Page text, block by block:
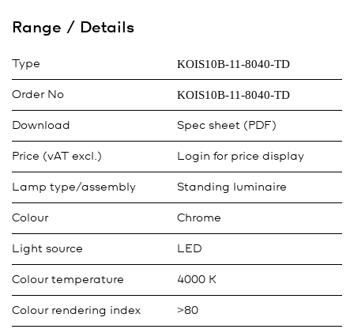
Range / Details
Type KOIS10B-11-8040-TD
Order No KOIS10B-11-8040-TD
Download Spec sheet (PDF)
Price (vAT excl.) Login for price display
Lamp type/assembly Standing luminaire
Colour Chrome
Light source LED
Colour temperature 4000 K
Colour rendering index >80